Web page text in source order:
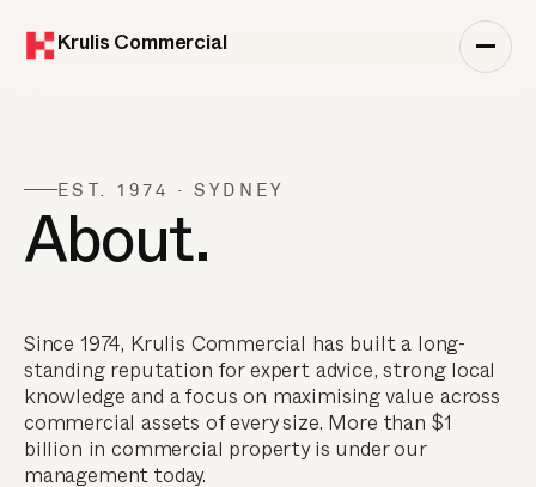
Krulis Commercial
EST. 1974 · SYDNEY
About.
Since 1974, Krulis Commercial has built a long-
standing reputation for expert advice, strong local
knowledge and a focus on maximising value across
commercial assets of every size. More than $1
billion in commercial property is under our
management today.